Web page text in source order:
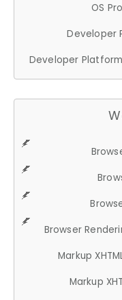
OS
Developer
Developer
Browser
Markup
Markup